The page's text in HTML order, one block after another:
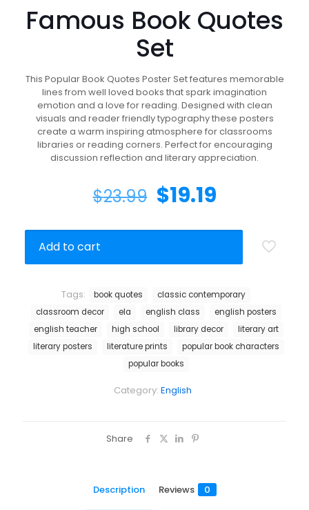
Famous Book Quotes
Set
This Popular Book Quotes Poster Set features memorable
lines from well loved books that spark imagination
emotion and a love for reading. Designed with clean
visuals and reader friendly typography these posters
create a warm inspiring atmosphere for classrooms
libraries or reading corners. Perfect for encouraging
discussion reflection and literary appreciation.
$23.99 $19.19
Add to cart
Category: English
Tags: book quotes
classic contemporary
classroom decor
ela english class
english posters
english teacher
high school library decor
literary art
literary posters
literature prints
popular book characters
popular books
Share
Description Reviews 0